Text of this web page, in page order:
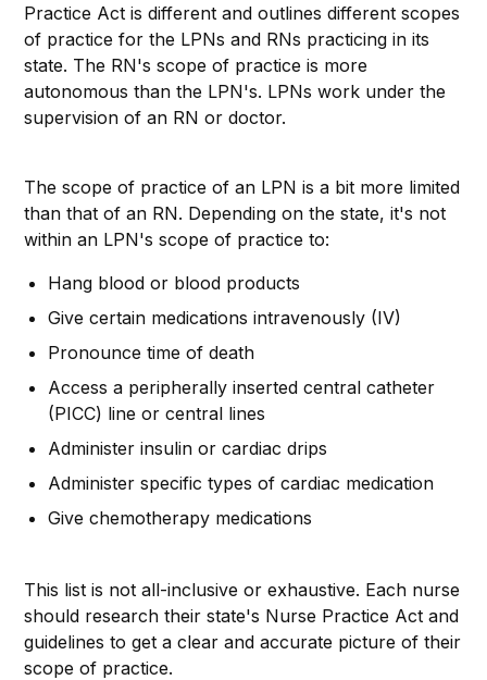
Practice Act is different and outlines different scopes
of practice for the LPNs and RNs practicing in its
state. The RN's scope of practice is more
autonomous than the LPN's. LPNs work under the
supervision of an RN or doctor.
The scope of practice of an LPN is a bit more limited
than that of an RN. Depending on the state, it's not
within an LPN's scope of practice to:
Hang blood or blood products
Give certain medications intravenously (IV)
Pronounce time of death
Access a peripherally inserted central catheter
(PICC) line or central lines
Administer insulin or cardiac drips
Administer specific types of cardiac medication
Give chemotherapy medications
This list is not all-inclusive or exhaustive. Each nurse
should research their state's Nurse Practice Act and
guidelines to get a clear and accurate picture of their
scope of practice.